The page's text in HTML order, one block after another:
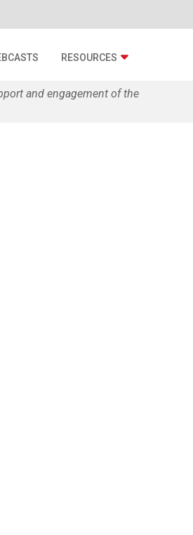
RESOURCES
and engagement of the